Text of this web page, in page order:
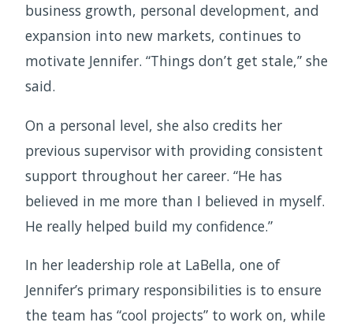
business growth, personal development, and
expansion into new markets, continues to
motivate Jennifer. “Things don’t get stale,” she
said.
On a personal level, she also credits her
previous supervisor with providing consistent
support throughout her career. “He has
believed in me more than I believed in myself.
He really helped build my confidence.”
In her leadership role at LaBella, one of
Jennifer’s primary responsibilities is to ensure
the team has “cool projects” to work on, while